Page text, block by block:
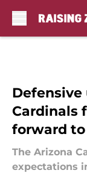
Defensive
Cardinals
forward to
The Arizona
expectations